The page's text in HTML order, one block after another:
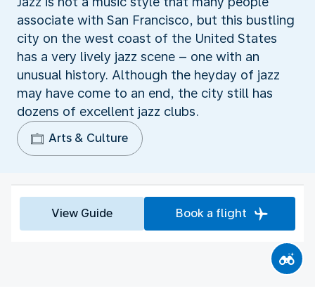
associate with San Francisco, but this bustling
city on the west coast of the United States
has a very lively jazz scene – one with an
unusual history. Although the heyday of jazz
may have come to an end, the city still has
dozens of excellent jazz clubs.
Arts & Culture
View Guide Book a flight